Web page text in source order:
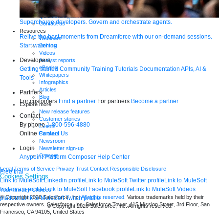
Supercharge developers. Govern and orchestrate agents.
Relive the best moments from Dreamforce with our on-demand sessions.
Start watching
Developers
Getting started Community Training Tutorials Documentation APIs, AI &
Tools
Partners
For customers Find a partner For partners Become a partner
Contact
By phone 1-800-596-4880
Online Contact Us
Login
Anypoint Platform Composer Help Center
Free trial
Link to MuleSoft Linkedin profileLink to MuleSoft Twitter profileLink to MuleSoft
Instagram profileLink to MuleSoft Facebook profileLink to MuleSoft Videos
platformLink to MuleSoft Twitch profile
© Copyright 2026Salesforce, Inc.All rights reserved.
Tutorials
Documentation
Quick start guides
Contact us
Resources
Webinars
Demos
Videos
Analyst reports
eBooks
Whitepapers
Infographics
Articles
Blog
Explore more
New release features
Customer stories
Events
Partners
Newsroom
Newsletter sign-up
Careers
Legal Terms of Service Privacy Trust Contact Responsible Disclosure
Cookies Settings
Your Privacy Choices
© Copyright 2026Salesforce, Inc.All rights reserved. Various trademarks held by their
respective owners. Salesforce, Inc. Salesforce Tower, 415 Mission Street, 3rd Floor, San
Francisco, CA 94105, United States